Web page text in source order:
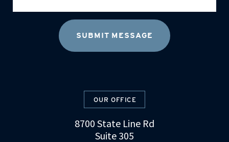
OUR OFFICE
8700 State Line Rd
Suite 305